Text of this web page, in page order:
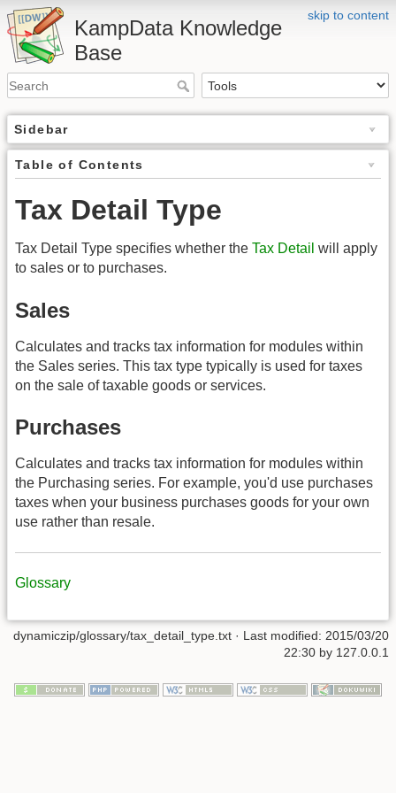
skip to content
KampData Knowledge
Base
Sidebar
Table of Contents
Tax Detail Type
Tax Detail Type specifies whether the Tax Detail will apply
to sales or to purchases.
Sales
Calculates and tracks tax information for modules within
the Sales series. This tax type typically is used for taxes
on the sale of taxable goods or services.
Purchases
Calculates and tracks tax information for modules within
the Purchasing series. For example, you'd use purchases
taxes when your business purchases goods for your own
use rather than resale.
Glossary
dynamiczip/glossary/tax_detail_type.txt · Last modified: 2015/03/20
22:30 by 127.0.0.1